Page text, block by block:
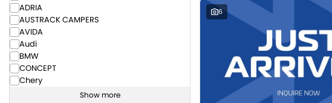
ADRIA
AUSTRACK CAMPERS
AVIDA
Audi
BMW
CONCEPT
Chery
Show more
6